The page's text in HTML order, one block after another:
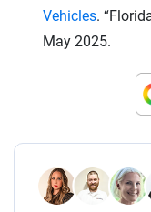
Vehicles.
May 2025.